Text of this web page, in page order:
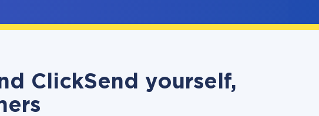
ClickSend yourself,